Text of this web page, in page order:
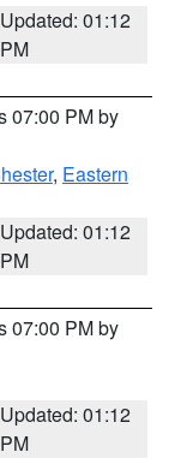
Updated: 01:12
PM
07:00 PM by
, Eastern
Updated: 01:12
PM
07:00 PM by
Updated: 01:12
PM